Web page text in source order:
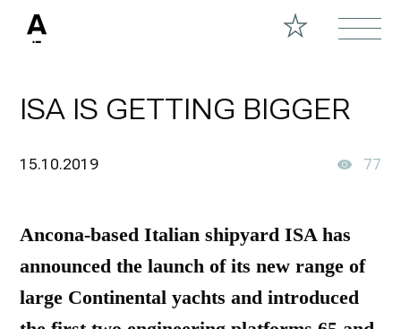
ISA IS GETTING BIGGER
15.10.2019 77
Ancona-based Italian shipyard ISA has
announced the launch of its new range of
large Continental yachts and introduced